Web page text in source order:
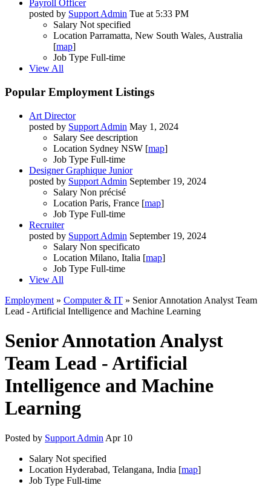
Payroll Officer
posted by Support Admin Tue at 5:33 PM
Salary Not specified
Location Parramatta, New South Wales, Australia
[map]
Job Type Full-time
View All
Popular Employment Listings
Art Director
posted by Support Admin May 1, 2024
Salary See description
Location Sydney NSW [map]
Job Type Full-time
Designer Graphique Junior
posted by Support Admin September 19, 2024
Salary Non précisé
Location Paris, France [map]
Job Type Full-time
Recruiter
posted by Support Admin September 19, 2024
Salary Non specificato
Location Milano, Italia [map]
Job Type Full-time
View All
Employment » Computer & IT » Senior Annotation Analyst Team
Lead - Artificial Intelligence and Machine Learning
Senior Annotation Analyst
Team Lead - Artificial
Intelligence and Machine
Learning
Posted by Support Admin Apr 10
Salary Not specified
Location Hyderabad, Telangana, India [map]
Job Type Full-time